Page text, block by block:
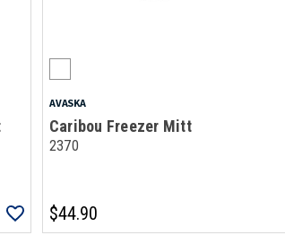
AVASKA
Caribou Freezer Mitt
2370
$44.90